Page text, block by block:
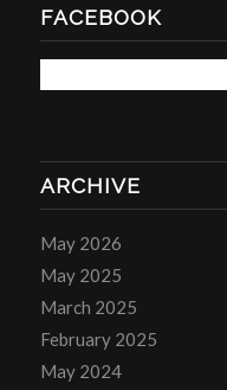
FACEBOOK
ARCHIVE
May 2026
May 2025
March 2025
February 2025
May 2024